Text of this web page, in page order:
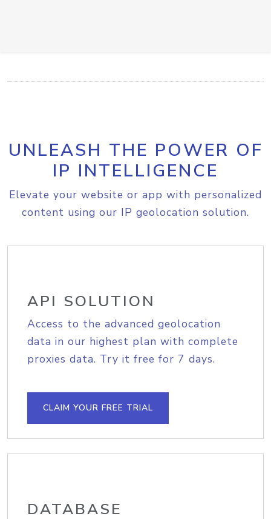
UNLEASH THE POWER OF
IP INTELLIGENCE
Elevate your website or app with personalized
content using our IP geolocation solution.
API SOLUTION
Access to the advanced geolocation
data in our highest plan with complete
proxies data. Try it free for 7 days.
CLAIM YOUR FREE TRIAL
DATABASE